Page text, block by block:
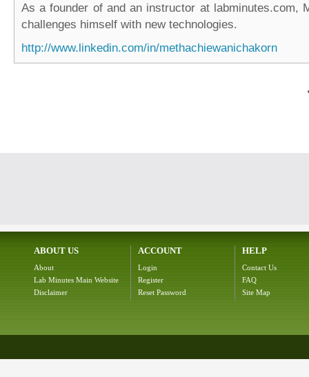
As a founder of and an instructor at labminutes.com,
challenges himself with new technologies.
http://www.linkedin.com/in/methachiewanichakorn
ABOUT US
About
Lab Minutes Main Website
Disclaimer
ACCOUNT
Login
Register
Reset Password
HELP
Contact Us
FAQ
Site Map